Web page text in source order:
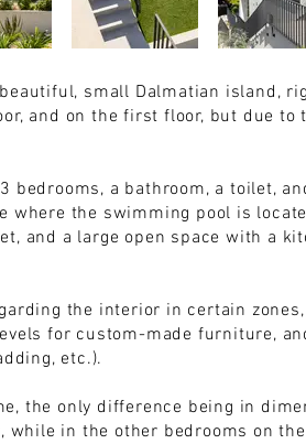
small Dalmatian island,
and on the first floor, but due
bedrooms, a bathroom, a toilet,
where the swimming pool is
and a large open space with a
the interior in certain
for custom-made furniture,
etc.).
the only difference being in
while in the other bedrooms on